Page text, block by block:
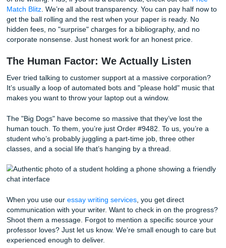
Not a Typo)
One of the first things we noticed about the established
was their pricing. It was either suspiciously cheap (which
expensive (because you’re paying for their fancy
office).
We decided to do things differently. We "charge like a
We keep our overhead low and our standards high. This
we can offer
Match Blitz . We’re all about transparency. You can pay
get the ball rolling and the rest when your paper is ready.
hidden fees, no "surprise" charges for a bibliography, and
corporate nonsense. Just honest work for an honest